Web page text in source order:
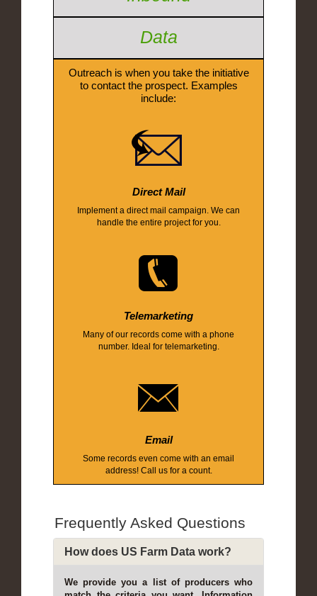
Data
Outreach is when you take the initiative
to contact the prospect. Examples
include:
Direct Mail
Implement a direct mail campaign. We can
handle the entire project for you.
Telemarketing
Many of our records come with a phone
number. Ideal for telemarketing.
Email
Some records even come with an email
address! Call us for a count.
Frequently Asked Questions
How does US Farm Data work?
We provide you a list of producers who